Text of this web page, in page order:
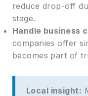
reduce drop-off
stage.
Handle business
companies offer
becomes part of
Local insight: